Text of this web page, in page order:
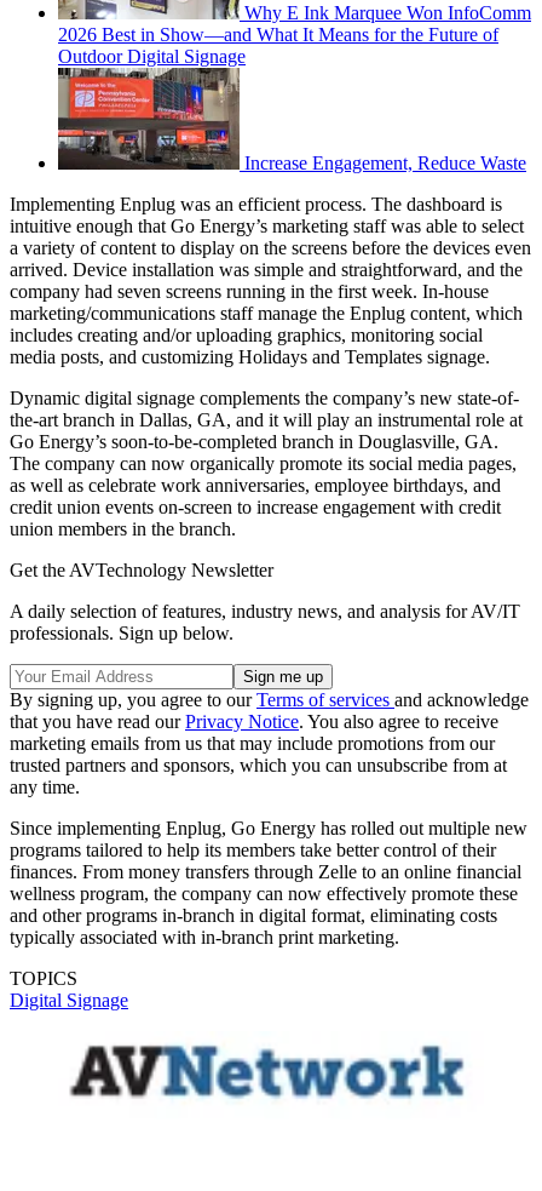
Why E Ink Marquee Won InfoComm
2026 Best in Show—and What It Means for the Future of
Outdoor Digital Signage
Increase Engagement, Reduce Waste
Implementing Enplug was an efficient process. The dashboard is
intuitive enough that Go Energy’s marketing staff was able to select
a variety of content to display on the screens before the devices even
arrived. Device installation was simple and straightforward, and the
company had seven screens running in the first week. In-house
marketing/communications staff manage the Enplug content, which
includes creating and/or uploading graphics, monitoring social
media posts, and customizing Holidays and Templates signage.
Dynamic digital signage complements the company’s new state-of-
the-art branch in Dallas, GA, and it will play an instrumental role at
Go Energy’s soon-to-be-completed branch in Douglasville, GA.
The company can now organically promote its social media pages,
as well as celebrate work anniversaries, employee birthdays, and
credit union events on-screen to increase engagement with credit
union members in the branch.
Get the AVTechnology Newsletter
A daily selection of features, industry news, and analysis for AV/IT
professionals. Sign up below.
By signing up, you agree to ourTerms of services and acknowledge
that you have read ourPrivacy Notice. You also agree to receive
marketing emails from us that may include promotions from our
trusted partners and sponsors, which you can unsubscribe from at
any time.
Since implementing Enplug, Go Energy has rolled out multiple new
programs tailored to help its members take better control of their
finances. From money transfers through Zelle to an online financial
wellness program, the company can now effectively promote these
and other programs in-branch in digital format, eliminating costs
typically associated with in-branch print marketing.
TOPICS
Digital Signage